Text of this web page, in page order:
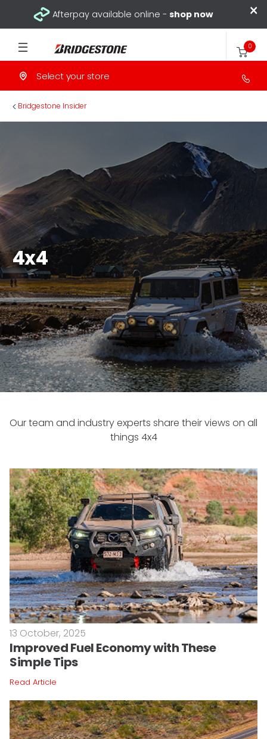
×
Afterpay available online - shop now
Select your store
0
Bridgestone Insider
>
4x4
Our team and industry experts share their views on all
things 4x4
13 October, 2025
Improved Fuel Economy with These
Simple Tips
Read Article